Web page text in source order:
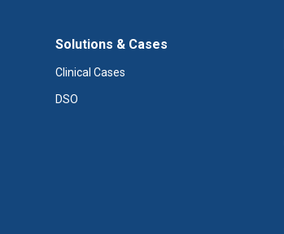
Solutions & Cases
Clinical Cases
DSO